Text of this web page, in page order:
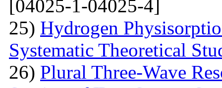
[04025-1-04025-4]
25) Hydrogen
Systematic Theoretical
26) Plural Three-Wave